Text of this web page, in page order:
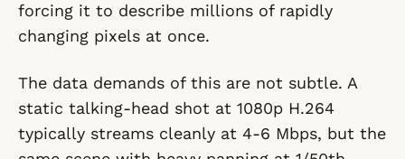
forcing it to describe millions of rapidly
changing pixels at once.
The data demands of this are not subtle. A
static talking-head shot at 1080p H.264
typically streams cleanly at 4-6 Mbps, but the